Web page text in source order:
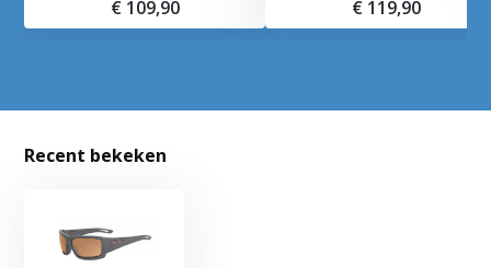
€ 109,90 € 119,90
Recent bekeken